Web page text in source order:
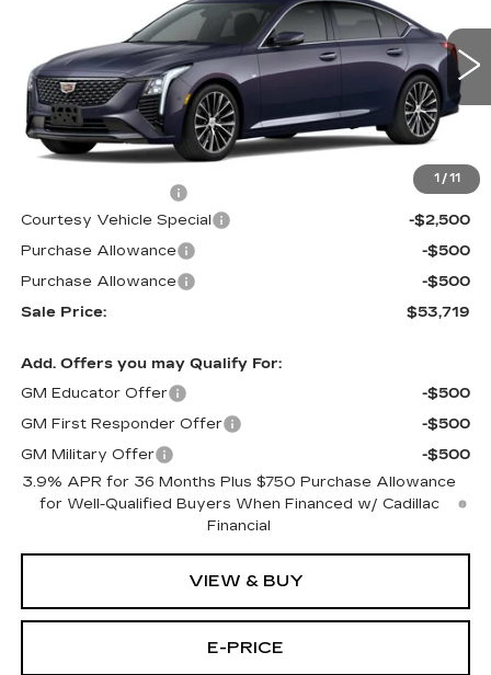
1 / 11
1G6DS5RKXT0115502 Stock:D6211 Model: 6DC79
1981 mi Ext. Int.
Less
MSRP:
$56,520
$699
Courtesy Vehicle Special
-$2,500
Purchase Allowance
-$500
Purchase Allowance
-$500
Sale Price:
$53,719
Add. Offers you may Qualify For:
GM Educator Offer
-$500
GM First Responder Offer
-$500
GM Military Offer
-$500
3.9% APR for 36 Months Plus $750 Purchase Allowance
for Well-Qualified Buyers When Financed w/ Cadillac
Financial
VIEW & BUY
E-PRICE